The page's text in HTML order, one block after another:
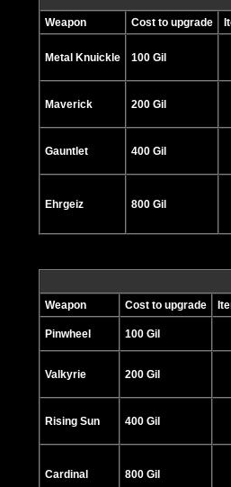
Weapon Cost to upgrade
Metal Knuickle 100 Gil
Maverick 200 Gil
Gauntlet 400 Gil
Ehrgeiz 800 Gil
Weapon Cost to upgrade
Pinwheel 100 Gil
Valkyrie 200 Gil
Rising Sun 400 Gil
Cardinal 800 Gil